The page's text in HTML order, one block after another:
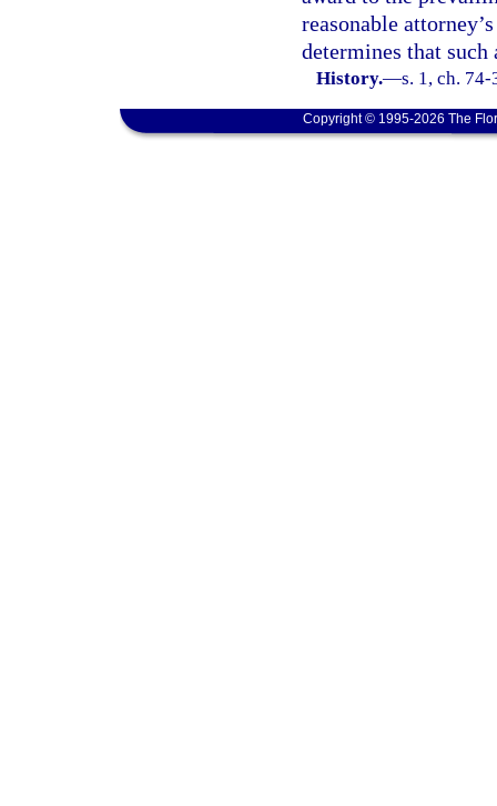
reasonable
determines that such
History.—s. 1, ch.
Copyright © 1995-2026 The